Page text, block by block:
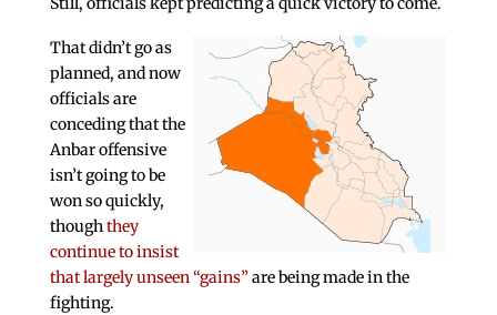
That didn’t go as
planned, and now
officials are
conceding that the
Anbar offensive
isn’t going to be
won so quickly,
thoughthey
continue to insist
that largely unseen “gains”are being made in the
fighting.